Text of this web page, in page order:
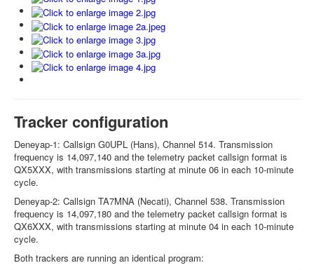
Tracker configuration
Deneyap-1: Callsign G0UPL (Hans), Channel 514. Transmission
frequency is 14,097,140 and the telemetry packet callsign format is
QX5XXX, with transmissions starting at minute 06 in each 10-minute
cycle.
Deneyap-2: Callsign TA7MNA (Necati), Channel 538. Transmission
frequency is 14,097,180 and the telemetry packet callsign format is
QX6XXX, with transmissions starting at minute 04 in each 10-minute
cycle.
Both trackers are running an identical program: